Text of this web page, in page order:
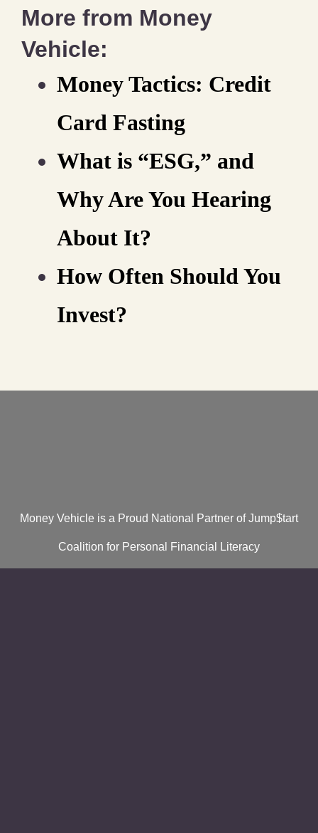
More from Money
Vehicle:
Money Tactics: Credit
Card Fasting
What is “ESG,” and
Why Are You Hearing
About It?
How Often Should You
Invest?
Money Vehicle is a Proud National Partner of Jump$tart
Coalition for Personal Financial Literacy